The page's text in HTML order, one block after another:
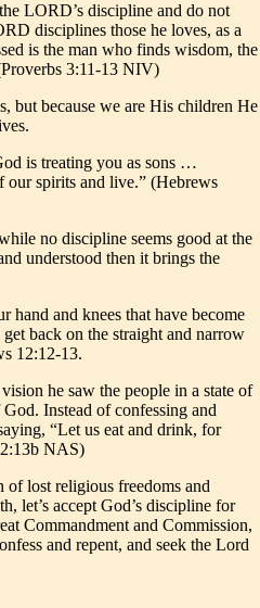
LORD’s discipline and do not
disciplines those he loves, as a
is the man who finds wisdom, the
3:11-13 NIV)
but because we are His children He
is treating you as sons …
our spirits and live.” (Hebrews
no discipline seems good at the
understood then it brings the
hand and knees that have become
back on the straight and narrow
12:12-13.
he saw the people in a state of
Instead of confessing and
“Let us eat and drink, for
NAS)
lost religious freedoms and
let’s accept God’s discipline for
Commandment and Commission,
and repent, and seek the Lord